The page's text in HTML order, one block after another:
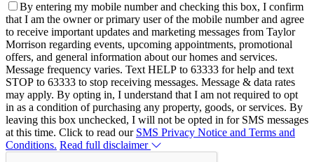
By entering my mobile number and checking this box, I confirm
that I am the owner or primary user of the mobile number and agree
to receive important updates and marketing messages from Taylor
Morrison regarding events, upcoming appointments, promotional
offers, and general information about our homes and services.
Message frequency varies. Text HELP to 63333 for help and text
STOP to 63333 to stop receiving messages. Message & data rates
may apply. By opting in, I understand that I am not required to opt
in as a condition of purchasing any property, goods, or services. By
leaving this box unchecked, I will not be opted in for SMS messages
at this time. Click to read our SMS Privacy Notice and Terms and
Conditions. Read full disclaimer